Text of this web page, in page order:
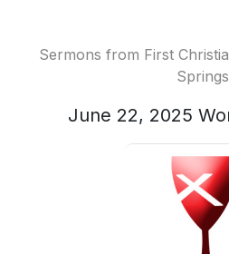
Sermons from First
Springs
June 22, 2025